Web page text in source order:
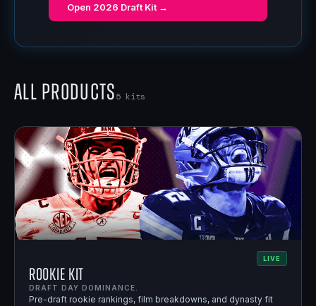
Open 2026 Draft Kit →
All Products5 kits
LIVE
Rookie Kit
DRAFT DAY DOMINANCE.
Pre-draft rookie rankings, film breakdowns, and dynasty fit